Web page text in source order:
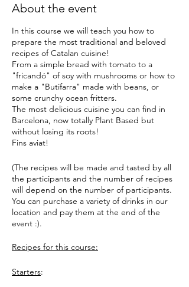
About the event
In this course we will teach you how to
prepare the most traditional and beloved
recipes of Catalan cuisine!
From a simple bread with tomato to a
"fricandó" of soy with mushrooms or how to
make a "Butifarra" made with beans, or
some crunchy ocean fritters.
The most delicious cuisine you can find in
Barcelona, now totally Plant Based but
without losing its roots!
Fins aviat!
(The recipes will be made and tasted by all
the participants and the number of recipes
will depend on the number of participants.
You can purchase a variety of drinks in our
location and pay them at the end of the
event :).
Recipes for this course:
Starters: